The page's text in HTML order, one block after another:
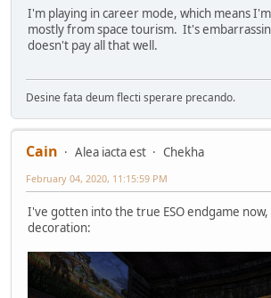
I'm playing in career mode, which means
mostly from space tourism. It's
doesn't pay all that well.
Desine fata deum flecti sperare precando.
Cain Alea iacta est
Chekha
February 04, 2020, 11:15:59 PM
I've gotten into the true ESO endgame
decoration: